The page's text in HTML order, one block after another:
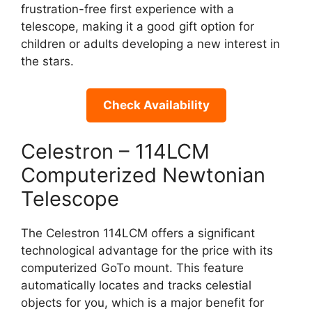
frustration-free first experience with a
telescope, making it a good gift option for
children or adults developing a new interest in
the stars.
Check Availability
Celestron – 114LCM
Computerized Newtonian
Telescope
The Celestron 114LCM offers a significant
technological advantage for the price with its
computerized GoTo mount. This feature
automatically locates and tracks celestial
objects for you, which is a major benefit for